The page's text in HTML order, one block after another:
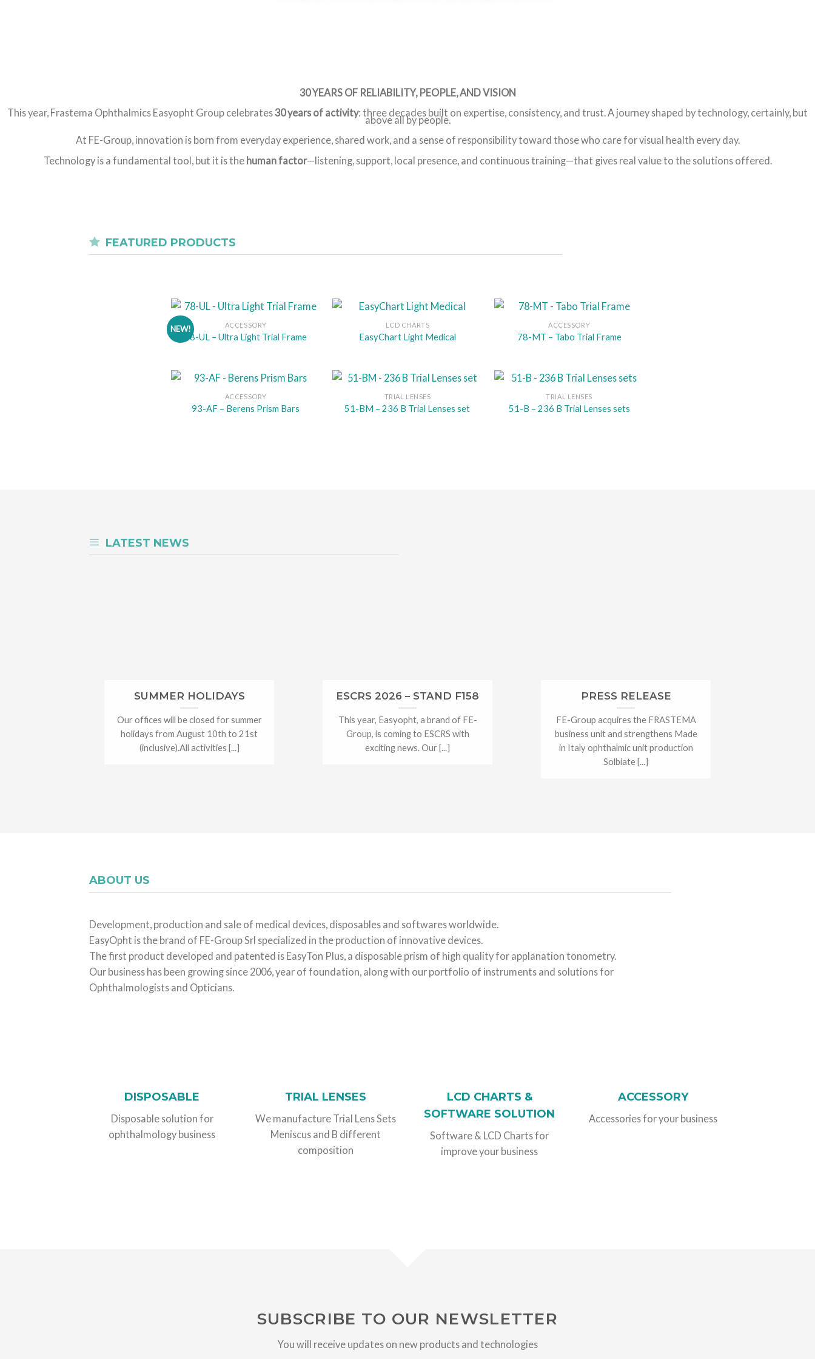
30 YEARS OF RELIABILITY, PEOPLE, AND VISION
This year, Frastema Ophthalmics Easyopht Group celebrates30 years of activity: three decades built on expertise, consistency, and trust. A journey shaped by technology, certainly, but
above all by people.
At FE-Group, innovation is born from everyday experience, shared work, and a sense of responsibility toward those who care for visual health every day.
Technology is a fundamental tool, but it is the human factor—listening, support, local presence, and continuous training—that gives real value to the solutions offered.
FEATURED PRODUCTS
NEW! ACCESSORY
78-UL – Ultra Light Trial Frame
LCD CHARTS
EasyChart Light Medical
ACCESSORY
78-MT – Tabo Trial Frame
ACCESSORY
93-AF – Berens Prism Bars
TRIAL LENSES
51-BM – 236 B Trial Lenses set
TRIAL LENSES
51-B – 236 B Trial Lenses sets
LATEST NEWS
SUMMER HOLIDAYS
Our offices will be closed for summer
holidays from August 10th to 21st
(inclusive).All activities [...]
ESCRS 2026 – STAND F158
This year, Easyopht, a brand of FE-
Group, is coming to ESCRS with
exciting news. Our [...]
PRESS RELEASE
FE-Group acquires the FRASTEMA
business unit and strengthens Made
in Italy ophthalmic unit production
Solbiate [...]
ABOUT US
Development, production and sale of medical devices, disposables and softwares worldwide.
EasyOpht is the brand of FE-Group Srl specialized in the production of innovative devices.
The first product developed and patented is EasyTon Plus, a disposable prism of high quality for applanation tonometry.
Our business has been growing since 2006, year of foundation, along with our portfolio of instruments and solutions for
Ophthalmologists and Opticians.
DISPOSABLE
Disposable solution for
ophthalmology business
TRIAL LENSES
We manufacture Trial Lens Sets
Meniscus and B different
composition
LCD CHARTS &
SOFTWARE SOLUTION
Software & LCD Charts for
improve your business
ACCESSORY
Accessories for your business
SUBSCRIBE TO OUR NEWSLETTER
You will receive updates on new products and technologies